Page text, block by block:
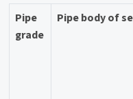
Pipe
grade
Pipe body of